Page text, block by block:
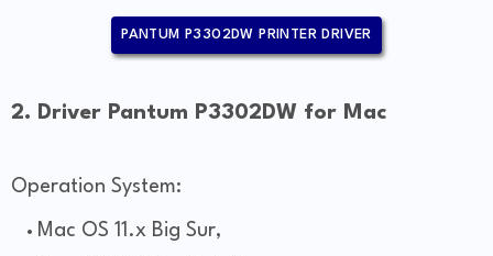
PANTUM P3302DW PRINTER DRIVER
2. Driver Pantum P3302DW for Mac
Operation System:
Mac OS 11.x Big Sur,